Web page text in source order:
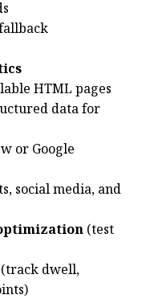
HTML pages
data for
or Google
social media, and
(test
(track dwell,